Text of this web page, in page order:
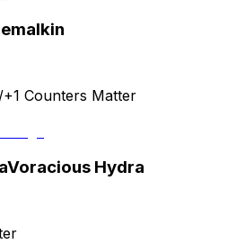
+1 Counters Matter
Voracious Hydra